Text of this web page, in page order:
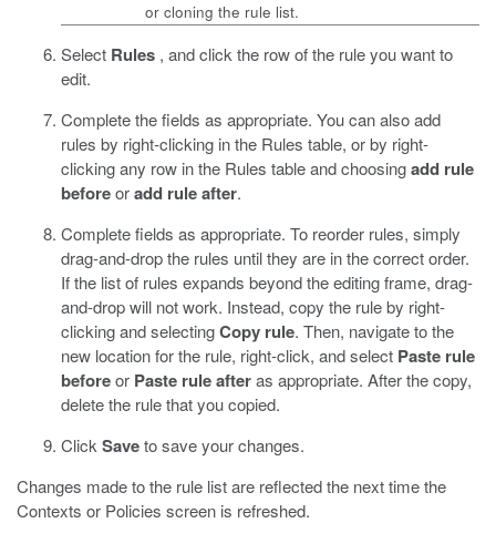
or cloning the rule list.
Select Rules , and click the row of the rule you want to
edit.
Complete the fields as appropriate. You can also add
rules by right-clicking in the Rules table, or by right-
clicking any row in the Rules table and choosingadd rule
beforeoradd rule after.
Complete fields as appropriate. To reorder rules, simply
drag-and-drop the rules until they are in the correct order.
If the list of rules expands beyond the editing frame, drag-
and-drop will not work. Instead, copy the rule by right-
clicking and selectingCopy rule. Then, navigate to the
new location for the rule, right-click, and select Paste rule
beforeor Paste rule afteras appropriate. After the copy,
delete the rule that you copied.
Click Saveto save your changes.
Changes made to the rule list are reflected the next time the
Contexts or Policies screen is refreshed.